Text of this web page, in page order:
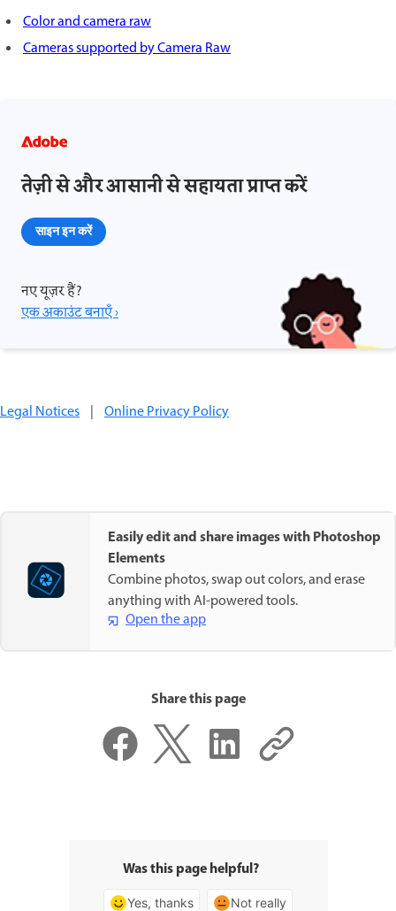
Color and camera raw
Cameras supported by Camera Raw
तेज़ी से और आसानी से सहायता प्राप्त करें
साइन इन करें
नए यूज़र हैं?
एक अकाउंट बनाएँ ›
Legal Notices | Online Privacy Policy
Easily edit and share images with Photoshop
Elements
Combine photos, swap out colors, and erase
anything with AI-powered tools.
Open the app
Share this page
Was this page helpful?
Yes, thanks Not really